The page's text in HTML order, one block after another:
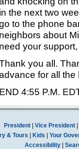
in the next two
to the phone
neighbors about
need your
you all.
for all
END 4:55 P.M.
President| Vice President|
& Tours
Kids
Your
Accessibility